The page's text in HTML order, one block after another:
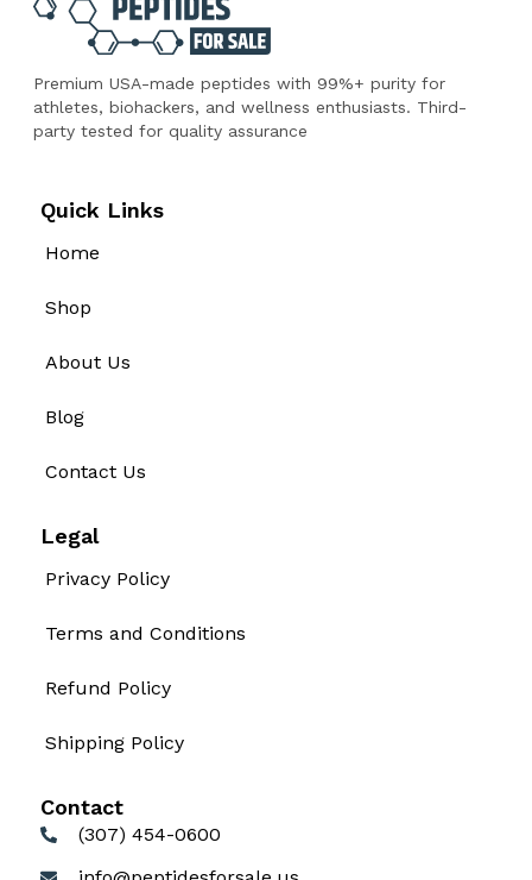
Premium USA-made peptides with 99%+ purity for
athletes, biohackers, and wellness enthusiasts. Third-
party tested for quality assurance
Quick Links
Home
Shop
About Us
Blog
Contact Us
Legal
Privacy Policy
Terms and Conditions
Refund Policy
Shipping Policy
Contact
(307) 454-0600